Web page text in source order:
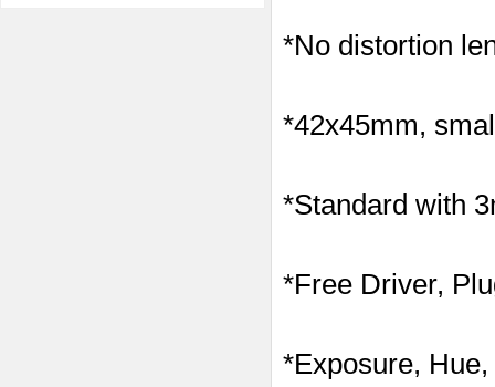
*No distortion
*42x45mm,
*Standard with
*Free Driver,
*Exposure,